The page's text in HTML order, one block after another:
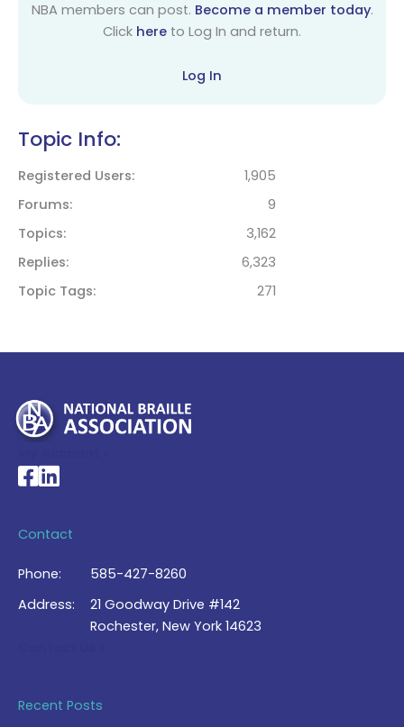
NBA members can post. Become a member today.
Click here to Log In and return.
Log In
Topic Info:
Registered Users
1,905
Forums
9
Topics
3,162
Replies
6,323
Topic Tags
271
National Braille Association's Facebook page
National Braille Association's LinkedIn page
Contact
Phone:
585-427-8260
Address:
21 Goodway Drive #142
Rochester, New York 14623
Recent Posts